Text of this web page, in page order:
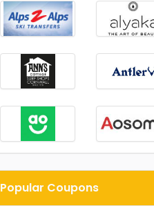
Popular Coupons